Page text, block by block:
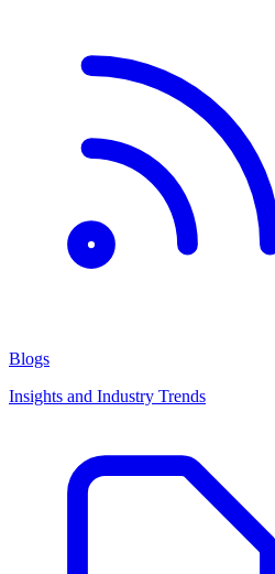
Blogs
Insights and Industry Trends